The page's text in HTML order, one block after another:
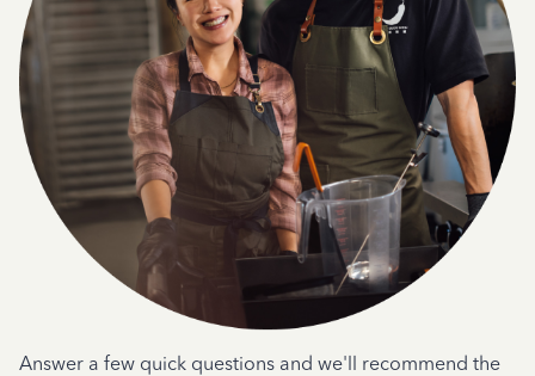
Answer a few quick questions and we'll recommend the